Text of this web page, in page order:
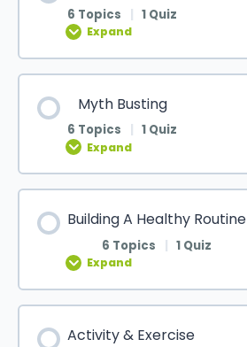
6 Topics | 1 Quiz
Expand
Myth Busting
6 Topics 1 Quiz
Expand
Building A Healthy Routine
6 Topics | 1 Quiz
Expand
Activity & Exercise